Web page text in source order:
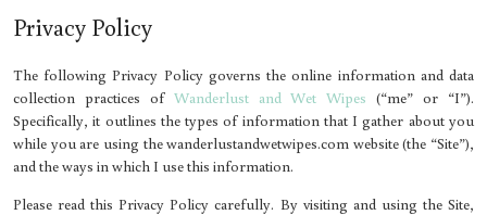
Privacy Policy
The following Privacy Policy governs the online information and data
collection practices of Wanderlust and Wet Wipes (“me” or “I”).
Specifically, it outlines the types of information that I gather about you
while you are using the wanderlustandwetwipes.com website (the “Site”),
and the ways in which I use this information.
Please read this Privacy Policy carefully. By visiting and using the Site,